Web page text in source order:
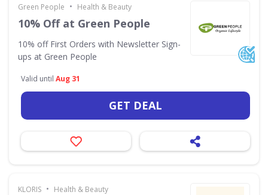
Green People • Health & Beauty
10% Off at Green People
10% off First Orders with Newsletter Sign-
ups at Green People
Valid until Aug 31
GET DEAL
KLORIS • Health & Beauty